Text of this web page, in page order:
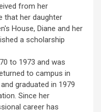
from her
that her daughter
House, Diane and her
a scholarship
to 1973 and was
to campus in
graduated in 1979
Since her
career has